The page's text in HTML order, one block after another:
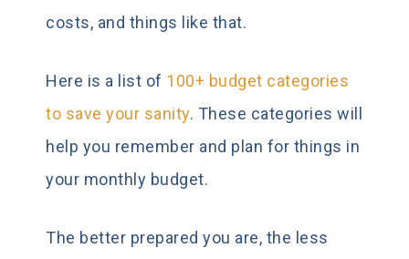
costs, and things like that.
Here is a list of 100+ budget categories
to save your sanity. These categories will
help you remember and plan for things in
your monthly budget.
The better prepared you are, the less